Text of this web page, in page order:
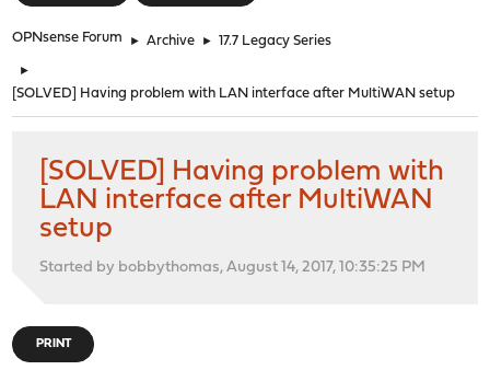
OPNsense Forum ► Archive ► 17.7 Legacy Series
►
[SOLVED] Having problem with LAN interface after MultiWAN setup
[SOLVED] Having problem with
LAN interface after MultiWAN
setup
Started by bobbythomas, August 14, 2017, 10:35:25 PM
PRINT